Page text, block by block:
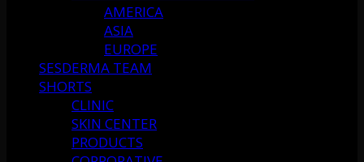
AMERICA
ASIA
EUROPE
SESDERMA TEAM
SHORTS
CLINIC
SKIN CENTER
PRODUCTS